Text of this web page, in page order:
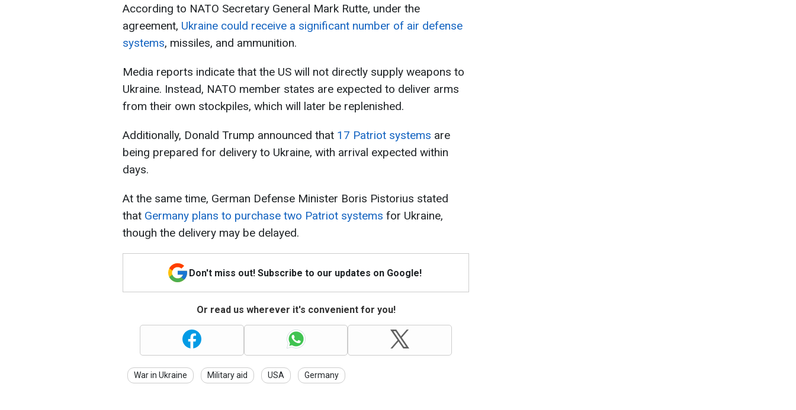
According to NATO Secretary General Mark Rutte, under the
agreement, Ukraine could receive a significant number of air defense
systems, missiles, and ammunition.
Media reports indicate that the US will not directly supply weapons to
Ukraine. Instead, NATO member states are expected to deliver arms
from their own stockpiles, which will later be replenished.
Additionally, Donald Trump announced that 17 Patriot systems are
being prepared for delivery to Ukraine, with arrival expected within
days.
At the same time, German Defense Minister Boris Pistorius stated
that Germany plans to purchase two Patriot systems for Ukraine,
though the delivery may be delayed.
Don't miss out! Subscribe to our updates on Google!
Or read us wherever it's convenient for you!
War in Ukraine Military aid USA Germany